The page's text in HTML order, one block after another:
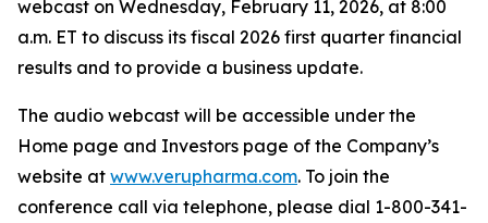
webcast on Wednesday, February 11, 2026, at 8:00
a.m. ET to discuss its fiscal 2026 first quarter financial
results and to provide a business update.
The audio webcast will be accessible under the
Home page and Investors page of the Company’s
website at www.verupharma.com. To join the
conference call via telephone, please dial 1-800-341-